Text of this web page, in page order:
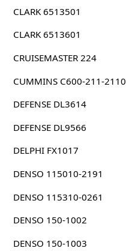
CLARK 6513501
CLARK 6513601
CRUISEMASTER 224
CUMMINS C600-211-2110
DEFENSE DL3614
DEFENSE DL9566
DELPHI FX1017
DENSO 115010-2191
DENSO 115310-0261
DENSO 150-1002
DENSO 150-1003